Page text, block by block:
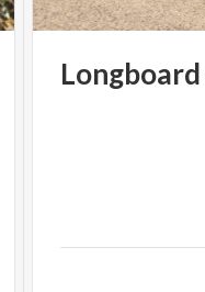
Longboard